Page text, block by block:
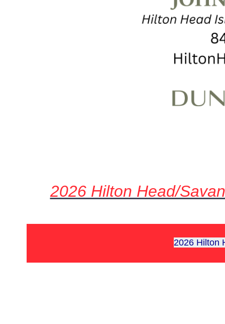
2026 Hilton Head/
2026 Hilton